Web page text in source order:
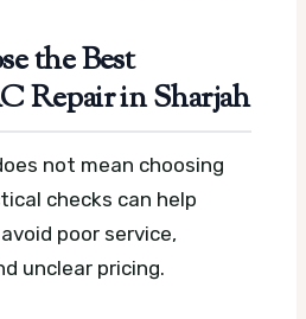
the Best
Repair in Sharjah
not mean choosing
checks can help
poor service,
unclear pricing.